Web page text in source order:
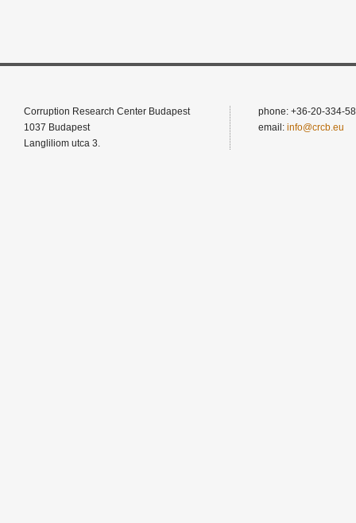
Corruption Research Center Budapest
1037 Budapest
Langliliom utca 3.
phone: +36-20-334-
email: info@crcb.eu